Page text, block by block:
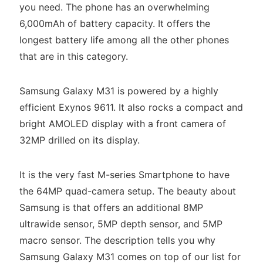
you need. The phone has an overwhelming
6,000mAh of battery capacity. It offers the
longest battery life among all the other phones
that are in this category.
Samsung Galaxy M31 is powered by a highly
efficient Exynos 9611. It also rocks a compact and
bright AMOLED display with a front camera of
32MP drilled on its display.
It is the very fast M-series Smartphone to have
the 64MP quad-camera setup. The beauty about
Samsung is that offers an additional 8MP
ultrawide sensor, 5MP depth sensor, and 5MP
macro sensor. The description tells you why
Samsung Galaxy M31 comes on top of our list for